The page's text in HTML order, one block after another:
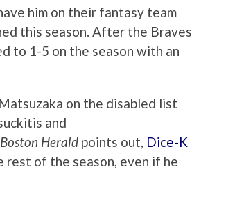
him on their fantasy team
this season. After the Braves
to 1-5 on the season with an
on the disabled list
and
Boston Herald points out, Dice-K
rest of the season, even if he